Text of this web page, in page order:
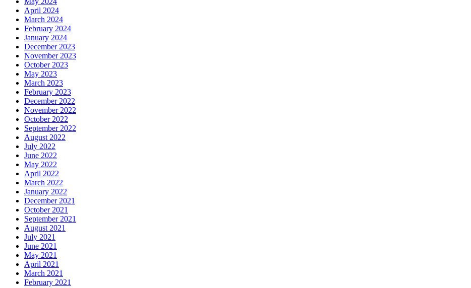
April 2024
March 2024
February 2024
January 2024
December 2023
November 2023
October 2023
May 2023
March 2023
February 2023
December 2022
November 2022
October 2022
September 2022
August 2022
July 2022
June 2022
May 2022
April 2022
March 2022
January 2022
December 2021
October 2021
September 2021
August 2021
July 2021
June 2021
May 2021
April 2021
March 2021
February 2021